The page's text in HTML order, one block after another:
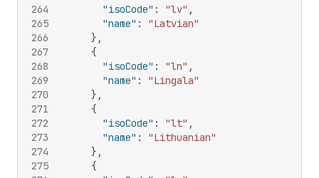
264
265
266
267
268
269
270
271
272
273
274
275
"isoCode" : "lv" ,
"name" :
"Latvian"
} ,
{
"isoCode" : "ln" ,
"name" :
"Lingala"
} ,
{
"isoCode" : "lt" ,
"name" :
"Lithuanian"
} ,
{